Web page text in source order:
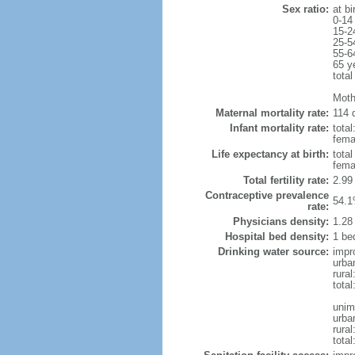
Sex ratio: at
0-
15-
25-
55-
65
total
Maternal mortality rate: 114
Infant mortality rate:
Life expectancy at birth: total
Total fertility rate: 2.99
Contraceptive prevalence
rate:
Physicians density:
Hospital bed density: 1
Drinking water source: